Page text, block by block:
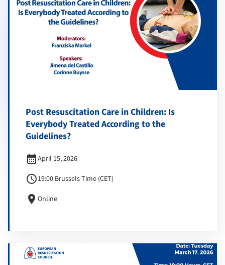
Post Resuscitation Care in Children: Is
Everybody Treated According to the
Guidelines?
calendar_monthApril 15, 2026
schedule19:00 Brussels Time (CET)
location_on Online